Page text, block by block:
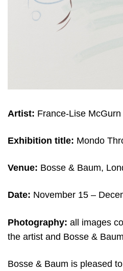
Artist: France-Lise McGurn
Exhibition title: Mondo
Venue: Bosse & Baum,
Date: November 15 –
Photography: all images
the artist and Bosse &
Bosse & Baum is pleased